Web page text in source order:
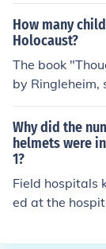
How many
Holocaust?
The book
by Ringleheim,
illed. The men
ere often killed
Why did the
helmets were
1?
Field hospitals
ed at the
would be